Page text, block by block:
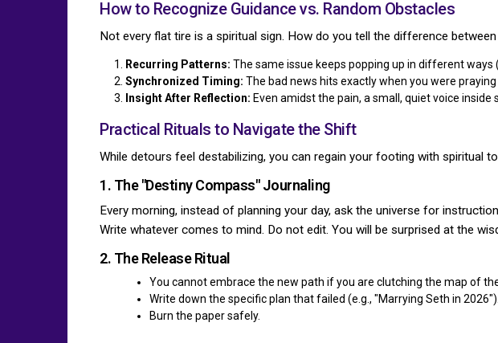
How to Recognize Guidance vs. Random Obstacles
Not every flat tire is a spiritual sign. How do you tell the difference
Recurring Patterns: The same issue keeps popping up in different
Synchronized Timing: The bad news hits exactly when you were
Insight After Reflection: Even amidst the pain, a small, quiet voice inside
Practical Rituals to Navigate the Shift
While detours feel destabilizing, you can regain your footing with spiritual
1. The "Destiny Compass" Journaling
Every morning, instead of planning your day, ask the universe for
Write whatever comes to mind. Do not edit. You will be surprised at the
2. The Release Ritual
You cannot embrace the new path if you are clutching the map of
Write down the specific plan that failed (e.g., "Marrying Seth in 2026").
Burn the paper safely.